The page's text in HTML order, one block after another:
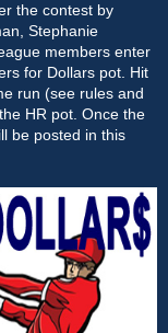
the contest by
Stephanie
members enter
for Dollars pot. Hit
run (see rules and
HR pot. Once the
be posted in this